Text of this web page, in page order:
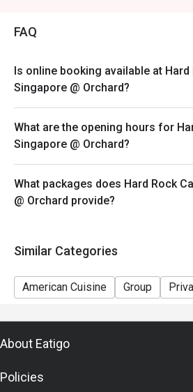
1. Restaurant will only take in
2. Seating preference is subject
discretion.
dine-in users, strictly no
4. All promotions (e.g. Set Lunch, monthly special deals,
happy hours, etc) are not
5. Discount will only be
limit.
FAQ
Is online booking available at Hard
Singapore @ Orchard?
What are the opening hours for
Singapore @ Orchard?
What packages does Hard Rock
@ Orchard provide?
Similar Categories
American Cuisine Group
About Eatigo
Policies